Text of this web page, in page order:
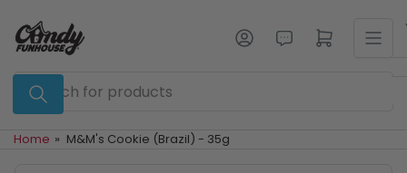
the
content
Search
for
Log in Open mini cart
Home » M&M's Cookie (Brazil) - 35g